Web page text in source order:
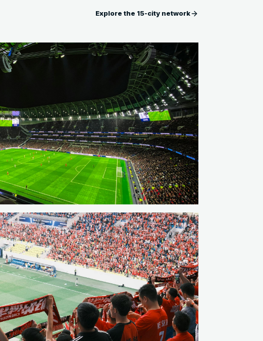
Explore the 15-city network
with reachable regional options when the weekend